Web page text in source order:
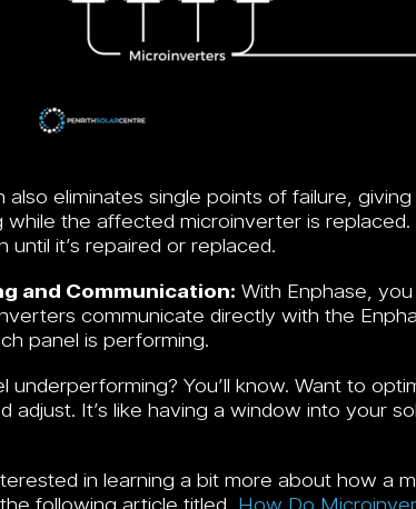
also eliminates single points of failure,
while the affected microinverter is
until it’s repaired or replaced.
and Communication: With Enphase,
communicate directly with the
panel is performing.
underperforming? You’ll know. Want to
adjust. It’s like having a window into your
in learning a bit more about how a
following article titled, How Do